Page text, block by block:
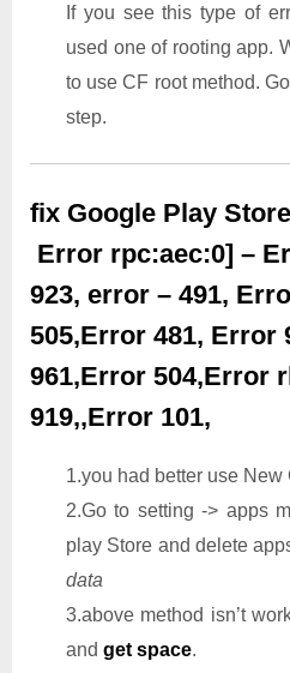
If you see this type of
used one of rooting app.
to use CF root method.
step.
fix Google Play
Error rpc:aec:0] –
923, error – 491,
505,Error 481, Error
961,Error 504,Error
919,,Error 101,
1.you had better use New
2.Go to setting -> apps
play Store and delete
data
3.above method isn’t
and get space.